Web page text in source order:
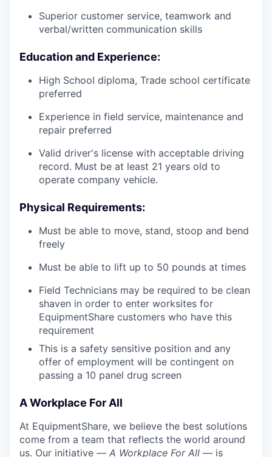
Superior customer service, teamwork and
verbal/written communication skills
Education and Experience:
High School diploma, Trade school certificate
preferred
Experience in field service, maintenance and
repair preferred
Valid driver's license with acceptable driving
record. Must be at least 21 years old to
operate company vehicle.
Physical Requirements:
Must be able to move, stand, stoop and bend
freely
Must be able to lift up to 50 pounds at times
Field Technicians may be required to be clean
shaven in order to enter worksites for
EquipmentShare customers who have this
requirement
This is a safety sensitive position and any
offer of employment will be contingent on
passing a 10 panel drug screen
A Workplace For All
At EquipmentShare, we believe the best solutions
come from a team that reflects the world around
us. Our initiative — A Workplace For All — is